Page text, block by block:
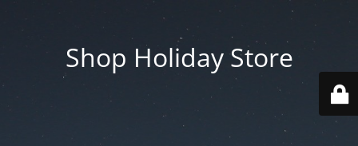
Shop Holiday Store